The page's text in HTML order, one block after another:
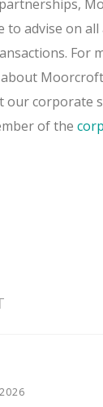
to advise on all
For
our corporate
of the